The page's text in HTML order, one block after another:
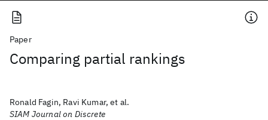
Paper
Comparing partial rankings
Ronald Fagin, Ravi Kumar, et al.
SIAM Journal on Discrete